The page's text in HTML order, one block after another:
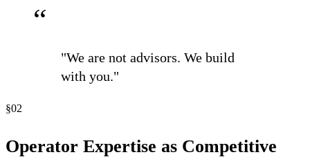
“
"We are not advisors. We build
with you."
§02
Operator Expertise as Competitive